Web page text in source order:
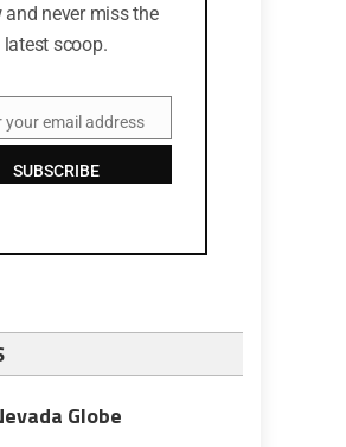
and never miss the
latest scoop.
your email address
SUBSCRIBE
Globe